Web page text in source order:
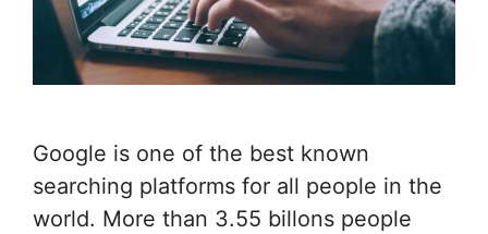
Google is one of the best known
searching platforms for all people in the
world. More than 3.55 billons people